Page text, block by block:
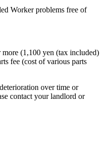
Worker problems free of
(1,100 yen (tax included)
fee (cost of various parts
over time or
contact your landlord or